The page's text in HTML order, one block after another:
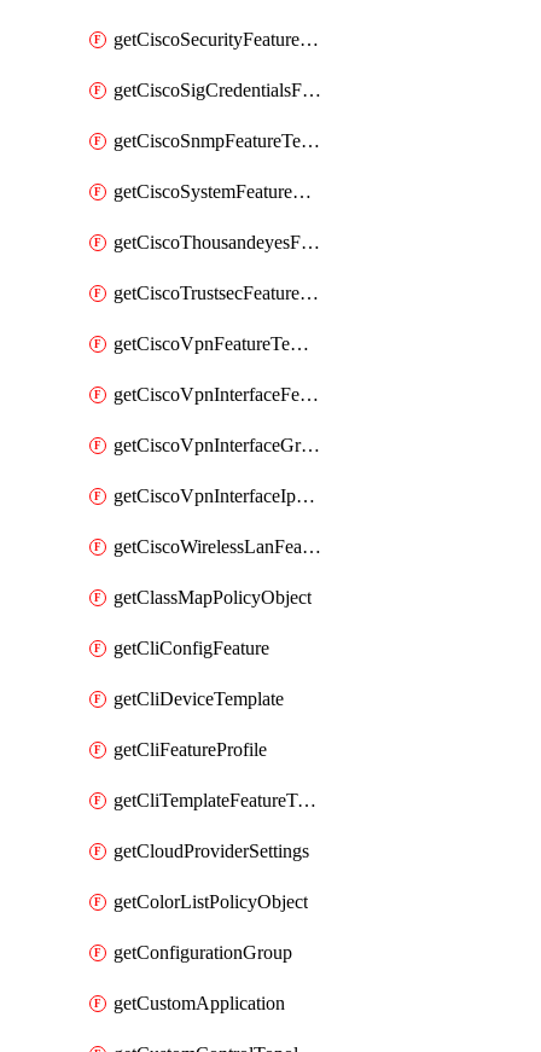
getCiscoSecurityFeatureTemplate
getCiscoSigCredentialsFeatureTemplate
getCiscoSnmpFeatureTemplate
getCiscoSystemFeatureTemplate
getCiscoThousandeyesFeatureTemplate
getCiscoTrustsecFeatureTemplate
getCiscoVpnFeatureTemplate
getCiscoVpnInterfaceFeatureTemplate
getCiscoVpnInterfaceGreFeatureTemplate
getCiscoVpnInterfaceIpsecFeatureTemplate
getCiscoWirelessLanFeatureTemplate
getClassMapPolicyObject
getCliConfigFeature
getCliDeviceTemplate
getCliFeatureProfile
getCliTemplateFeatureTemplate
getCloudProviderSettings
getColorListPolicyObject
getConfigurationGroup
getCustomApplication